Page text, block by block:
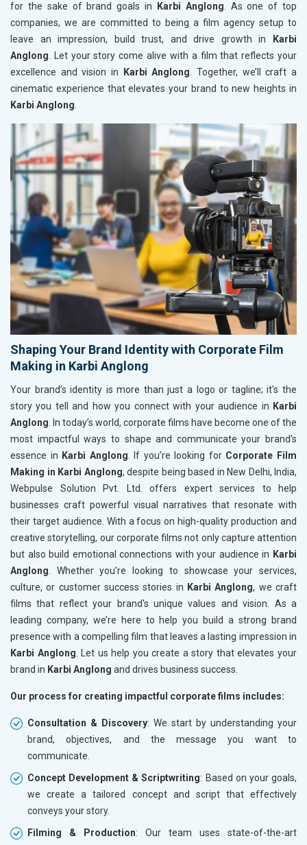
for the sake of brand goals in
Karbi Anglong. As one of top
companies, we are committed to being a film agency setup to
leave an impression, build trust, and drive growth in
Karbi
Anglong. Let your story come alive with a film that reflects your
excellence and vision in
Karbi Anglong. Together, we’ll craft a
cinematic experience that elevates your brand to new heights in
Karbi Anglong.
Shaping Your Brand Identity with Corporate Film
Making in Karbi Anglong
Your brand’s identity is more than just a logo or tagline; it's the
story you tell and how you connect with your audience in Karbi
Anglong . In today’s world, corporate films have become one of the
most impactful ways to shape and communicate your brand’s
essence in Karbi Anglong . If you’re looking for Corporate Film
Making in Karbi Anglong, despite being based in New Delhi, India,
Webpulse Solution Pvt. Ltd. offers expert services to help
businesses craft powerful visual narratives that resonate with
their target audience. With a focus on high-quality production and
creative storytelling, our corporate films not only capture attention
but also build emotional connections with your audience in Karbi
Anglong . Whether you're looking to showcase your services,
culture, or customer success stories in Karbi Anglong, we craft
films that reflect your brand's unique values and vision. As a
leading company, we’re here to help you build a strong brand
presence with a compelling film that leaves a lasting impression in
Karbi Anglong . Let us help you create a story that elevates your
brand in Karbi Anglong and drives business success.
Our process for creating impactful corporate films includes:
Consultation & Discovery: We start by understanding your
brand, objectives, and the message you want to
communicate.
Concept Development & Scriptwriting: Based on your goals,
we create a tailored concept and script that effectively
conveys your story.
Filming & Production: Our team uses state-of-the-art